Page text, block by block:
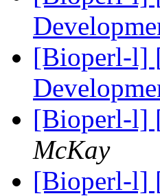
[Bioperl-l]
[Bioperl-l]
McKay
[Bioperl-l]